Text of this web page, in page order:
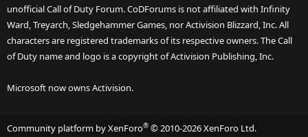
unofficial Call of Duty Forum. CoDForums is not affiliated with Infinity
Ward, Treyarch, Sledgehammer Games, nor Activision Blizzard, Inc. All
characters are registered trademarks of its respective owners. The Call
of Duty name and logo is a copyright of Activision Publishing, Inc.
Microsoft now owns Activision.
Community platform by XenForo® © 2010-2026 XenForo Ltd.